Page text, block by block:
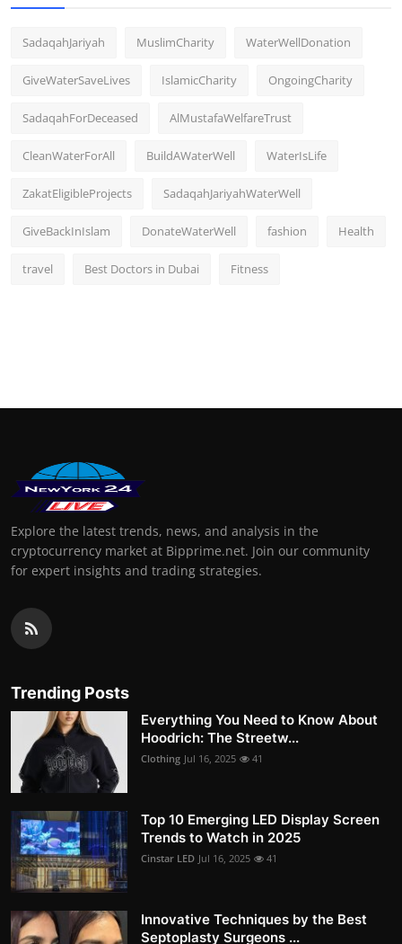
SadaqahJariyah MuslimCharity WaterWellDonation
GiveWaterSaveLives IslamicCharity OngoingCharity
SadaqahForDeceased AlMustafaWelfareTrust
CleanWaterForAll BuildAWaterWell WaterIsLife
ZakatEligibleProjects SadaqahJariyahWaterWell
GiveBackInIslam DonateWaterWell fashion Health
travel Best Doctors in Dubai Fitness
Explore the latest trends, news, and analysis in the
cryptocurrency market at Bipprime.net. Join our community
for expert insights and trading strategies.
Trending Posts
Everything You Need to Know About
Hoodrich: The Streetw...
Clothing Jul 16, 2025 41
Top 10 Emerging LED Display Screen
Trends to Watch in 2025
Cinstar LED Jul 16, 2025 41
Innovative Techniques by the Best
Septoplasty Surgeons ...